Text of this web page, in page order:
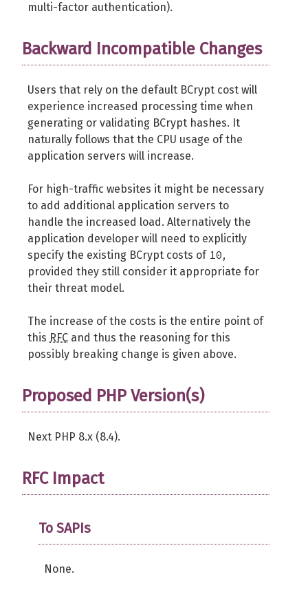
multi-factor authentication).
Backward Incompatible Changes
Users that rely on the default BCrypt cost will
experience increased processing time when
generating or validating BCrypt hashes. It
naturally follows that the CPU usage of the
application servers will increase.
For high-traffic websites it might be necessary
to add additional application servers to
handle the increased load. Alternatively the
application developer will need to explicitly
specify the existing BCrypt costs of 10,
provided they still consider it appropriate for
their threat model.
The increase of the costs is the entire point of
this RFC and thus the reasoning for this
possibly breaking change is given above.
Proposed PHP Version(s)
Next PHP 8.x (8.4).
RFC Impact
To SAPIs
None.